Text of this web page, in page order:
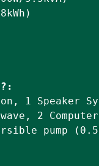
1 Speaker
2
pump